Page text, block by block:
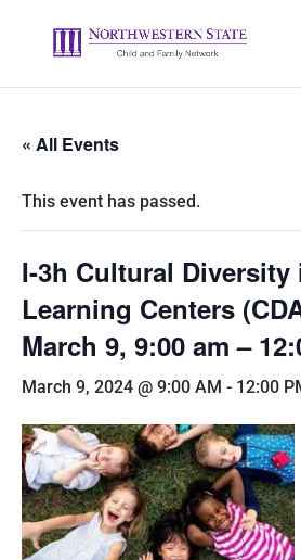
« All Events
This event has passed.
I-3h Cultural Diversity
Learning Centers
March 9, 9:00 am –
March 9, 2024 @ 9:00 AM - 12:00